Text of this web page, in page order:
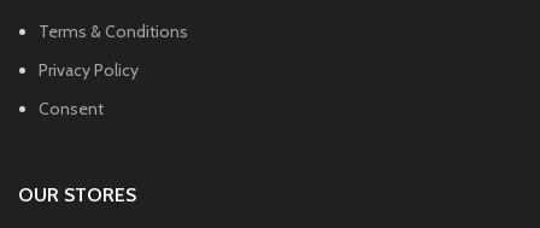
Terms & Conditions
Privacy Policy
Consent
OUR STORES